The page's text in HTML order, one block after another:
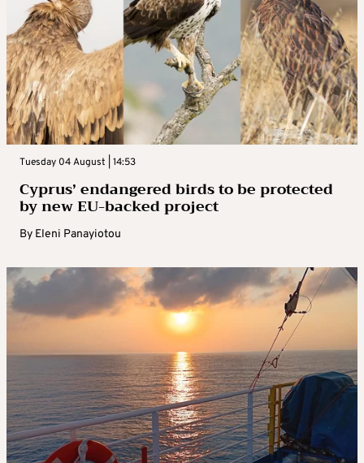
Tuesday 04 August | 14:53
Cyprus’ endangered birds to be protected
by new EU-backed project
By Eleni Panayiotou